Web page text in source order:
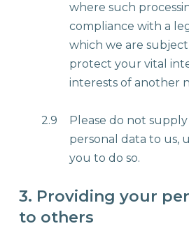
where such
compliance with a
which we are
protect your vital
interests of another
2.9
Please do not
personal data to us,
you to do so.
3. Providing your
to others